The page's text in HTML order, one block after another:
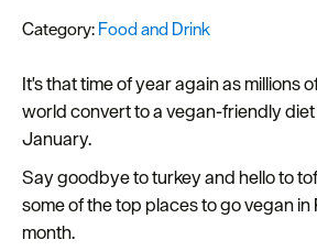
Plymouth
Highlights
Inspiration
Competitions
Category: Food and Drink
It's that time of year again as millions
world convert to a vegan-friendly
January.
Say goodbye to turkey and hello to
some of the top places to go vegan in
month.